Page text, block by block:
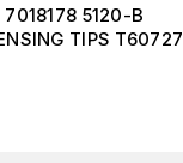
5120-B
TIPS T60727